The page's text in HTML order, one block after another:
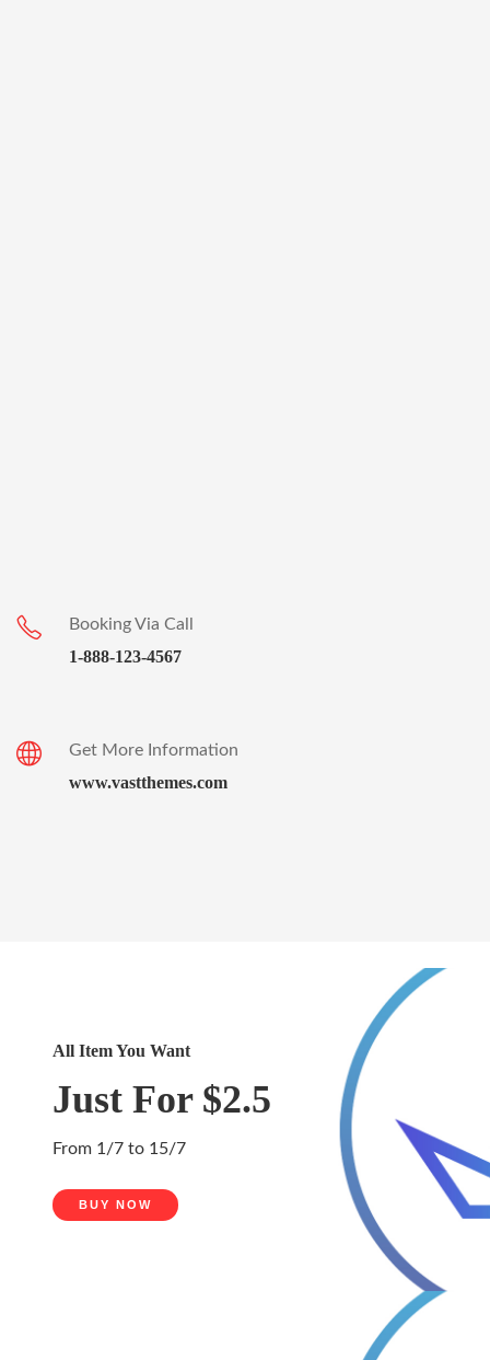
Booking Via Call
1-888-123-4567
Get More Information
www.vastthemes.com
All Item You Want
Just For $2.5
From 1/7 to 15/7
BUY NOW